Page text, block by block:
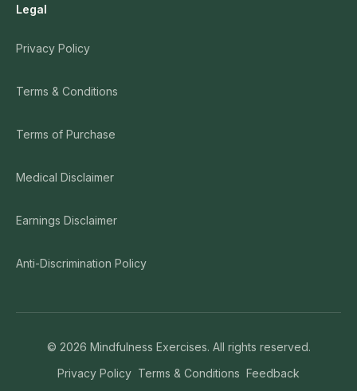
Legal
Privacy Policy
Terms & Conditions
Terms of Purchase
Medical Disclaimer
Earnings Disclaimer
Anti-Discrimination Policy
© 2026 Mindfulness Exercises. All rights reserved.
Privacy Policy Terms & Conditions Feedback